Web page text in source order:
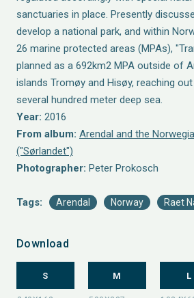
sanctuaries in place. Presently
develop a national park, and within
26 marine protected areas (MPAs),
planned as a 692km2 MPA outside of
islands Tromøy and Hisøy, reaching
several hundred meter deep sea.
Year: 2016
From album: Arendal and the
("Sørlandet")
Photographer: Peter Prokosch
Tags: Arendal Norway Raet
Download
S M L